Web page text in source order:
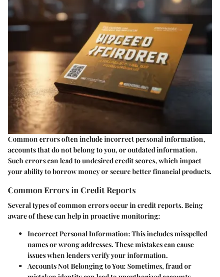
Common errors often include incorrect personal information,
accounts that do not belong to you, or outdated information.
Such errors can lead to undesired credit scores, which impact
your ability to borrow money or secure better financial products.
Common Errors in Credit Reports
Several types of common errors occur in credit reports. Being
aware of these can help in proactive monitoring:
Incorrect Personal Information: This includes misspelled
names or wrong addresses. These mistakes can cause
issues when lenders verify your information.
Accounts Not Belonging to You: Sometimes, fraud or